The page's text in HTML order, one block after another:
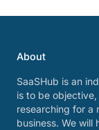
About
SaaSHub is an
is to be
researching for a
business. We will